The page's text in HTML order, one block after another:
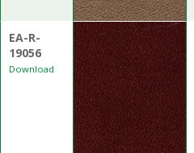
EA-R-
19056
Download